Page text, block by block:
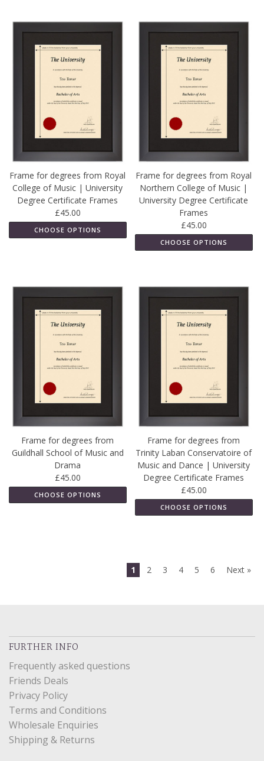
Frame for degrees from Royal
College of Music | University
Degree Certificate Frames
£45.00
CHOOSE OPTIONS
Frame for degrees from Royal
Northern College of Music |
University Degree Certificate
Frames
£45.00
CHOOSE OPTIONS
Frame for degrees from
Guildhall School of Music and
Drama
£45.00
CHOOSE OPTIONS
Frame for degrees from
Trinity Laban Conservatoire of
Music and Dance | University
Degree Certificate Frames
£45.00
CHOOSE OPTIONS
1 2 3 4 5 6 Next »
FURTHER INFO
Frequently asked questions
Friends Deals
Privacy Policy
Terms and Conditions
Wholesale Enquiries
Shipping & Returns